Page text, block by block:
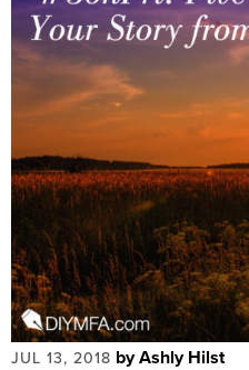
JUL 13, 2018 by Ashly Hilst